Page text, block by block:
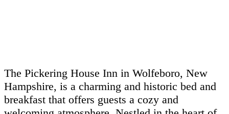
The Pickering House Inn in Wolfeboro, New
Hampshire, is a charming and historic bed and
breakfast that offers guests a cozy and